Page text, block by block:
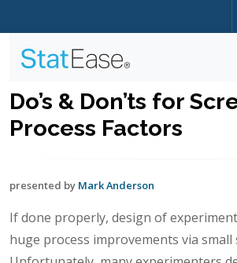
Do’s & Don’ts for
Process Factors
presented by Mark Anderson
If done properly, design of
huge process improvements via small